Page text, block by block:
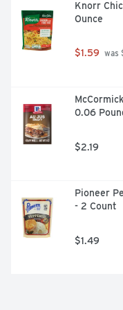
Knorr
Ounce
$1.59 was
0.06
$2.19
Pioneer
- 2 Count
$1.49